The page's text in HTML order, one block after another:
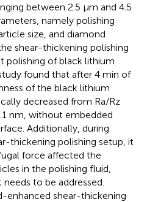
between 2.5 μm and 4.5
namely polishing
size, and diamond
shear-thickening polishing
polishing of black lithium
found that after 4 min of
of the black lithium
decreased from Ra/Rz
nm, without embedded
Additionally, during
thickening polishing setup, it
force affected the
in the polishing fluid,
to be addressed.
enhanced shear-thickening